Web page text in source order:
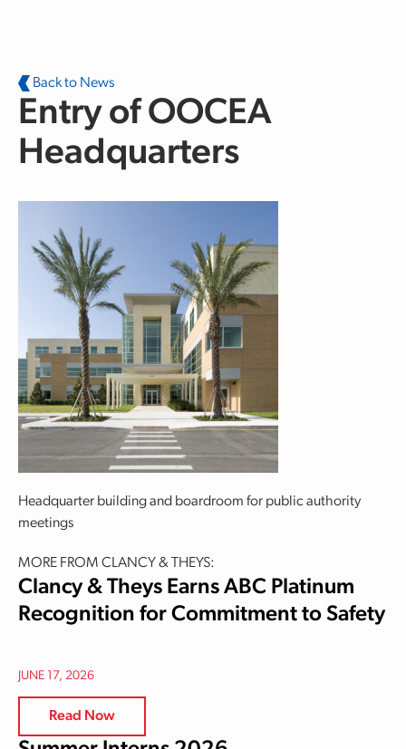
Back to News
Entry of OOCEA
Headquarters
Headquarter building and boardroom for public authority
meetings
MORE FROM CLANCY & THEYS:
Clancy & Theys Earns ABC Platinum
Recognition for Commitment to Safety
JUNE 17, 2026
Read Now